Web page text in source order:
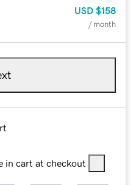
USD $158
/ month
in cart at checkout